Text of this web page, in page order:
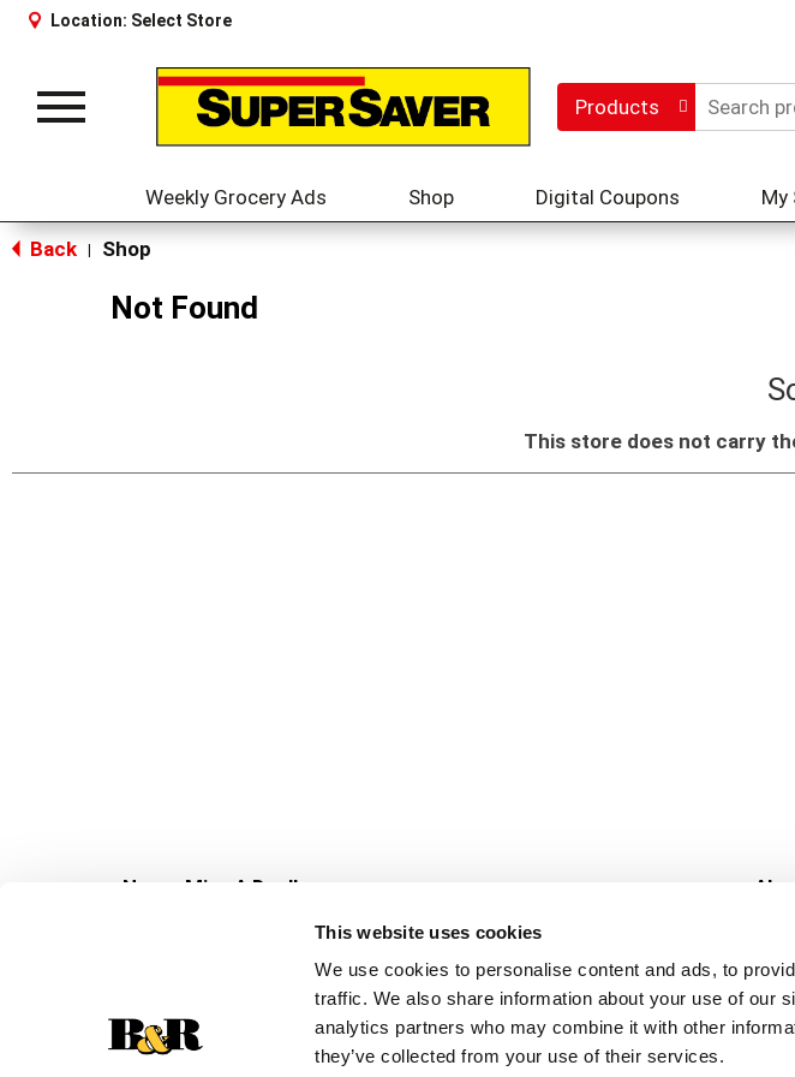
This website uses cookies
We use cookies to personalise content and ads, to
traffic. We also share information about your use of our
analytics partners who may combine it with other
they’ve collected from your use of their services.
Location: Select Store
Toggle
Products
Weekly Grocery Ads Shop Digital Coupons My
Back Shop
Not Found
This store does not carry
Never Miss A Deal!
Get our latest promotions in your inbox.
Create